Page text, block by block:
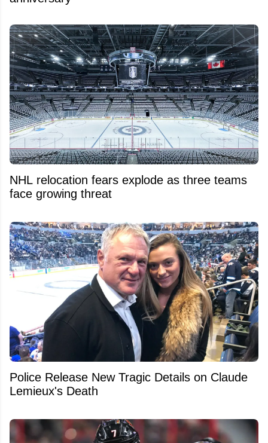
NHL relocation fears explode as three teams
face growing threat
Police Release New Tragic Details on Claude
Lemieux's Death